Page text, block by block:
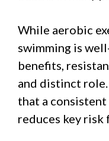
While aerobic
swimming is
benefits,
and distinct
that a
reduces key